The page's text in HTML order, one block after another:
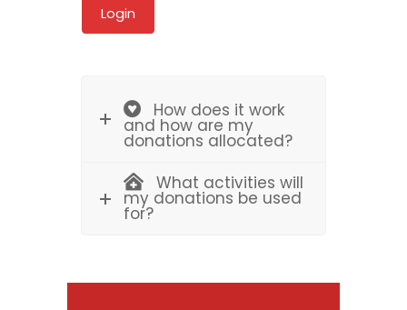
How does it work
and how are my
donations allocated?
What activities will
my donations be used
for?